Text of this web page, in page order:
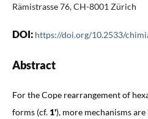
Rämistrasse 76, CH-8001 Zürich
DOI: https://doi.org/10.2533/
Abstract
For the Cope rearrangement of
forms (cf. 1'), more mechanisms are